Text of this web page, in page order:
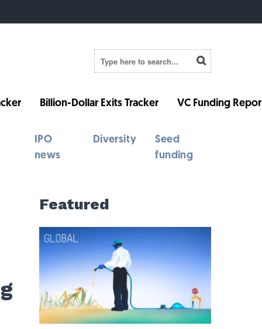
Billion-Dollar Exits Tracker VC Funding
IPO
news
Diversity
Seed
funding
Featured